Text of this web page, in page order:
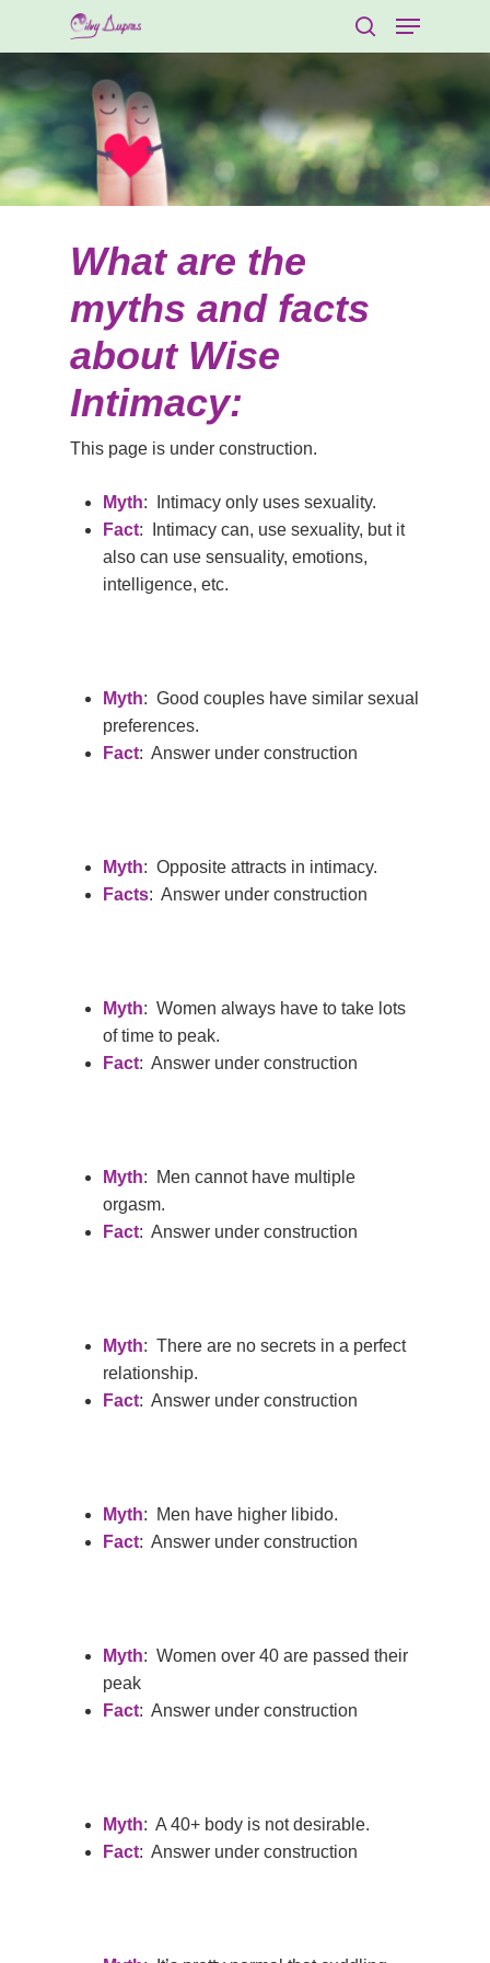
What are the
myths and facts
about Wise
Intimacy:
This page is under construction.
Myth: Intimacy only uses sexuality.
Fact: Intimacy can, use sexuality, but it
also can use sensuality, emotions,
intelligence, etc.
Myth: Good couples have similar sexual
preferences.
Fact: Answer under construction
Myth: Opposite attracts in intimacy.
Facts: Answer under construction
Myth: Women always have to take lots
of time to peak.
Fact: Answer under construction
Myth: Men cannot have multiple
orgasm.
Fact: Answer under construction
Myth: There are no secrets in a perfect
relationship.
Fact: Answer under construction
Myth: Men have higher libido.
Fact: Answer under construction
Myth: Women over 40 are passed their
peak
Fact: Answer under construction
Myth: A 40+ body is not desirable.
Fact: Answer under construction